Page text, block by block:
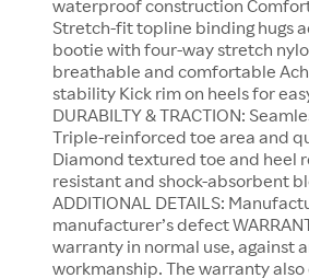
waterproof construction Comfort
Stretch-fit topline binding hugs
bootie with four-way stretch
breathable and comfortable
stability Kick rim on heels for
DURABILTY & TRACTION:
Triple-reinforced toe area and
Diamond textured toe and heel
resistant and shock-absorbent
ADDITIONAL DETAILS:
manufacturer’s defect
warranty in normal use, against
workmanship. The warranty also